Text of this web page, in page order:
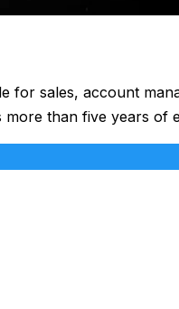
for sales, account
more than five years of